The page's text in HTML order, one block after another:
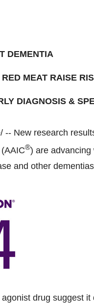
DEMENTIA
MEAT RAISE
DIAGNOSIS &
-- New research
®) are advancing
and other
drug suggest